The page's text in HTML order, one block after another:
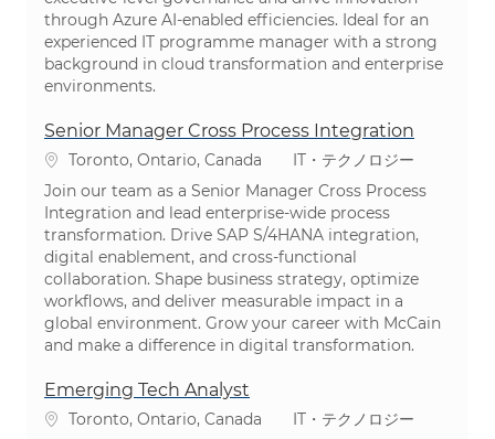
through Azure AI-enabled efficiencies. Ideal for an
experienced IT programme manager with a strong
background in cloud transformation and enterprise
environments.
Senior Manager Cross Process Integration
場所Toronto, Ontario, Canada カテゴリ
IT・テクノロジー
Join our team as a Senior Manager Cross Process
Integration and lead enterprise-wide process
transformation. Drive SAP S/4HANA integration,
digital enablement, and cross-functional
collaboration. Shape business strategy, optimize
workflows, and deliver measurable impact in a
global environment. Grow your career with McCain
and make a difference in digital transformation.
Emerging Tech Analyst
場所Toronto, Ontario, Canada カテゴリ
IT・テクノロジー